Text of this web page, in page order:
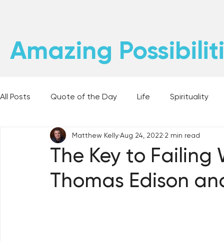
Amazing
All Posts Quote of the Day Life Spirituality
Places and Things Books, Music, and Movies
60 Second Wisdom Holy Moments 28
The Key to Failing
Thomas Edison
Matthew KellyAug 24, 2022 2 min read